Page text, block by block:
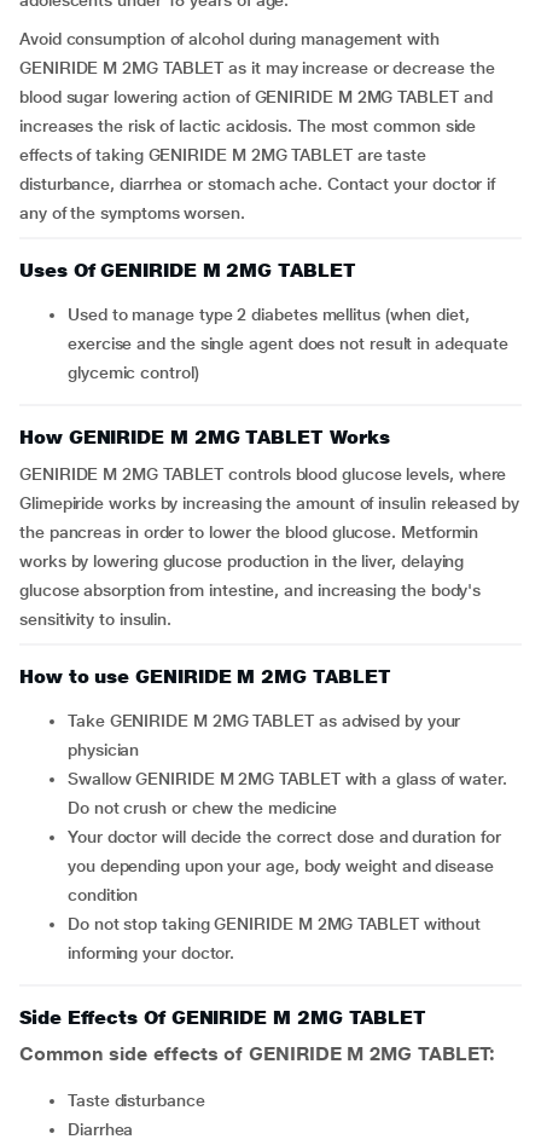
Avoid consumption of alcohol during management with
GENIRIDE M 2MG TABLET as it may increase or decrease the
blood sugar lowering action of GENIRIDE M 2MG TABLET and
increases the risk of lactic acidosis. The most common side
effects of taking GENIRIDE M 2MG TABLET are taste
disturbance, diarrhea or stomach ache. Contact your doctor if
any of the symptoms worsen.
Uses Of GENIRIDE M 2MG TABLET
Used to manage type 2 diabetes mellitus (when diet,
exercise and the single agent does not result in adequate
glycemic control)
How GENIRIDE M 2MG TABLET Works
GENIRIDE M 2MG TABLET controls blood glucose levels, where
Glimepiride works by increasing the amount of insulin released by
the pancreas in order to lower the blood glucose. Metformin
works by lowering glucose production in the liver, delaying
glucose absorption from intestine, and increasing the body's
sensitivity to insulin.
How to use GENIRIDE M 2MG TABLET
Take GENIRIDE M 2MG TABLET as advised by your
physician
Swallow GENIRIDE M 2MG TABLET with a glass of water.
Do not crush or chew the medicine
Your doctor will decide the correct dose and duration for
you depending upon your age, body weight and disease
condition
Do not stop taking GENIRIDE M 2MG TABLET without
informing your doctor.
Side Effects Of GENIRIDE M 2MG TABLET
Common side effects of GENIRIDE M 2MG TABLET:
taste disturbance
diarrhea